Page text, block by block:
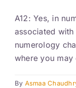
A12: Yes, in
associated
numerology
where you may
By Asmaa